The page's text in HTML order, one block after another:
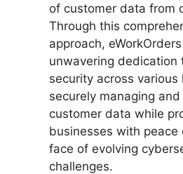
of customer data from
Through this
approach,
unwavering dedication
security across various
securely managing
customer data while
businesses with peace
face of evolving
challenges.